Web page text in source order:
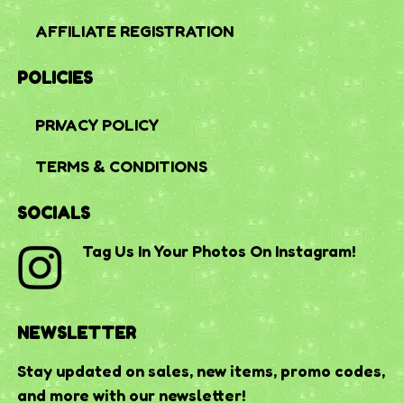
AFFILIATE REGISTRATION
POLICIES
PRIVACY POLICY
TERMS & CONDITIONS
SOCIALS
Tag Us In Your Photos On Instagram!
NEWSLETTER
Stay updated on sales, new items, promo codes,
and more with our newsletter!